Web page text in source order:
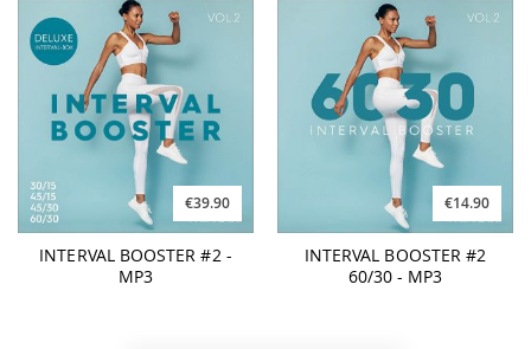
€39.90
INTERVAL BOOSTER #2 -
MP3
€14.90
INTERVAL BOOSTER #2
60/30 - MP3